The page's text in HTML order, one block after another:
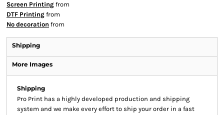
Screen Printing from
DTF Printing from
No decoration from
Shipping
More Images
Shipping
Pro Print has a highly developed production and shipping
system and we make every effort to ship your order in a fast